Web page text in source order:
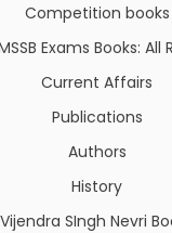
Competition books
Exams Books:
Current Affairs
Publications
Authors
History
Vijendra SIngh Nevri